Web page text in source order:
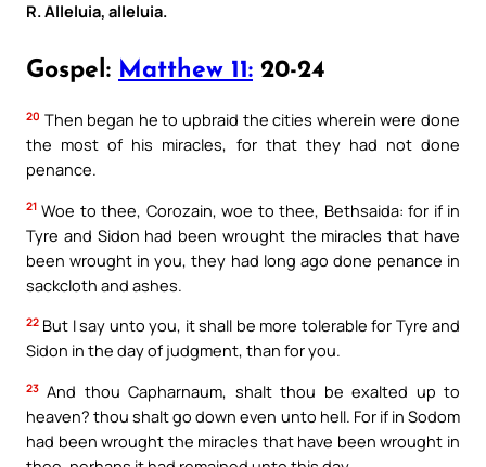
R. Alleluia, alleluia.
Gospel: Matthew 11: 20-24
20 Then began he to upbraid the cities wherein were done
the most of his miracles, for that they had not done
penance.
21 Woe to thee, Corozain, woe to thee, Bethsaida: for if in
Tyre and Sidon had been wrought the miracles that have
been wrought in you, they had long ago done penance in
sackcloth and ashes.
22 But I say unto you, it shall be more tolerable for Tyre and
Sidon in the day of judgment, than for you.
23 And thou Capharnaum, shalt thou be exalted up to
heaven? thou shalt go down even unto hell. For if in Sodom
had been wrought the miracles that have been wrought in